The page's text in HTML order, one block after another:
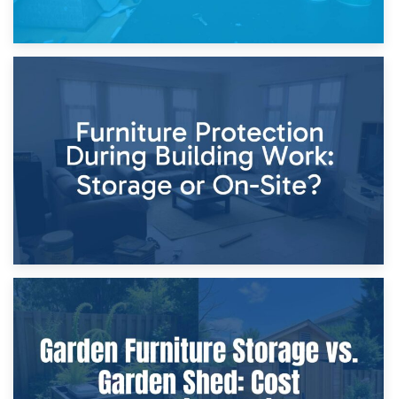
Home Renovations
8th April 2026
Furniture Protection During Building Work: Storage or On-
Site?